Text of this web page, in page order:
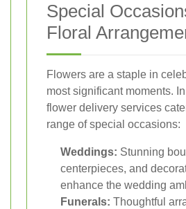
Special
Floral
Flowers are a staple in
most significant moments.
flower delivery services
range of special occasions:
Weddings: Stunning
centerpieces, and
enhance the wedding
Funerals: Thoughtful